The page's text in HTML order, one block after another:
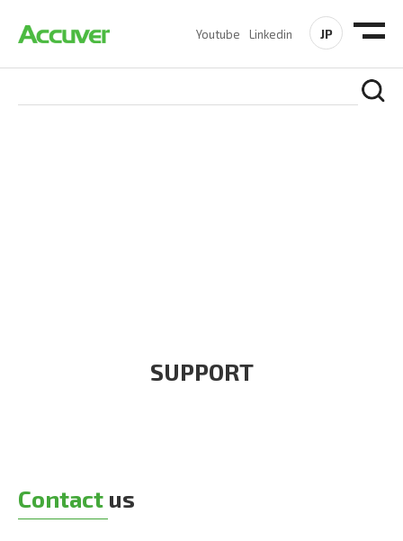
Youtube Linkedin JP
SUPPORT
Contact us